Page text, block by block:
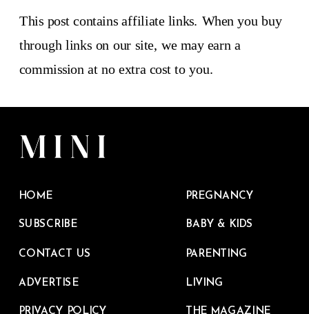
This post contains affiliate links. When you buy
through links on our site, we may earn a
commission at no extra cost to you.
HOME
SUBSCRIBE
CONTACT US
ADVERTISE
PRIVACY POLICY
PREGNANCY
BABY & KIDS
PARENTING
LIVING
THE MAGAZINE